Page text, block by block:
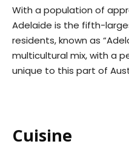
With a population of
Adelaide is the fifth-
residents, known as
multicultural mix, with a
unique to this part of
Cuisine